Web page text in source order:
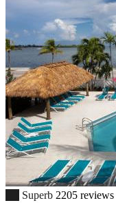
Superb 2205 reviews